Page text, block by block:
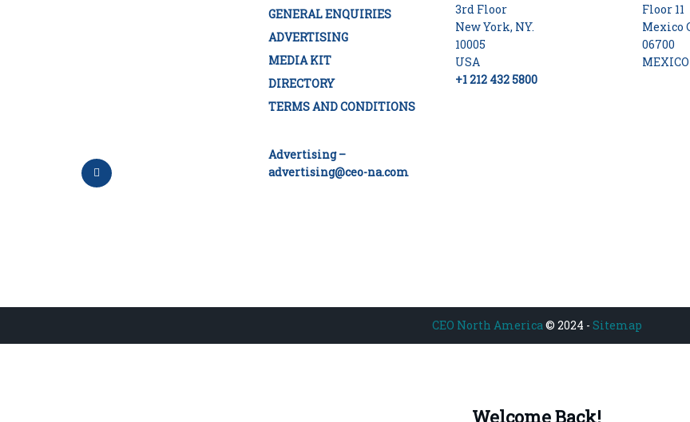
GENERAL ENQUIRIES
ADVERTISING
MEDIA KIT
DIRECTORY
TERMS AND CONDITIONS
Advertising –
advertising@ceo-na.com
3rd Floor
New York, NY.
10005
USA
+1 212 432 5800
Floor 11
Mexico
06700
MEXICO
CEO North America© 2024 - Sitemap
Welcome Back!